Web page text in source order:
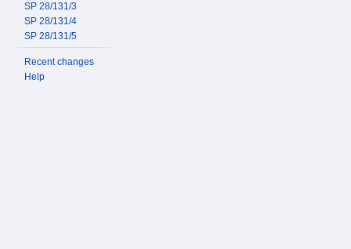
SP 28/131/3
SP 28/131/4
SP 28/131/5
Recent changes
Help